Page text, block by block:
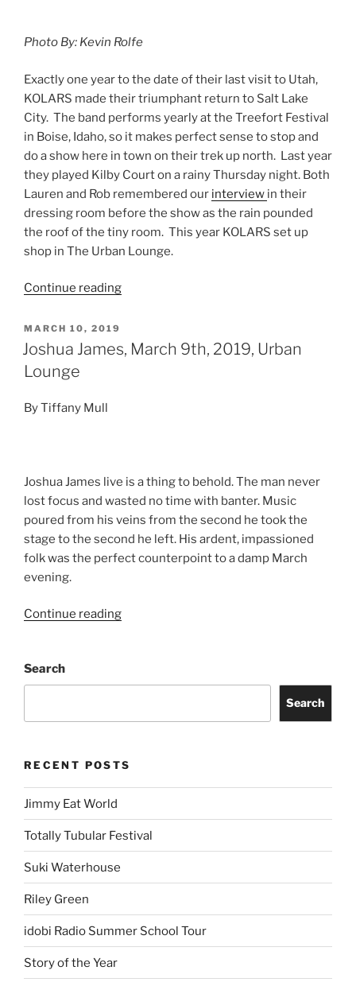
Photo By: Kevin Rolfe
Exactly one year to the date of their last visit to Utah,
KOLARS made their triumphant return to Salt Lake
City. The band performs yearly at the Treefort Festival
in Boise, Idaho, so it makes perfect sense to stop and
do a show here in town on their trek up north. Last year
they played Kilby Court on a rainy Thursday night. Both
Lauren and Rob remembered our interview in their
dressing room before the show as the rain pounded
the roof of the tiny room. This year KOLARS set up
shop in The Urban Lounge.
Continue reading
MARCH 10, 2019
Joshua James, March 9th, 2019, Urban
Lounge
By Tiffany Mull
Joshua James live is a thing to behold. The man never
lost focus and wasted no time with banter. Music
poured from his veins from the second he took the
stage to the second he left. His ardent, impassioned
folk was the perfect counterpoint to a damp March
evening.
Continue reading
Search
Search
RECENT POSTS
Jimmy Eat World
Totally Tubular Festival
Suki Waterhouse
Riley Green
idobi Radio Summer School Tour
Story of the Year